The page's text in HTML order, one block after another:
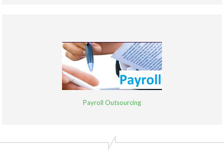
Payroll Outsourcing